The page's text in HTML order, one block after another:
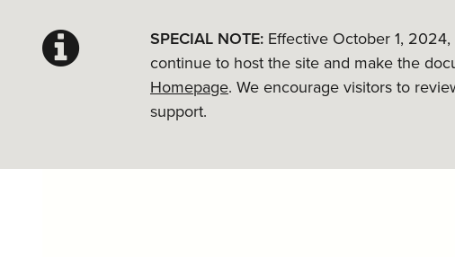
SPECIAL NOTE: Effective October 1,
continue to host the site and make the
Homepage. We encourage visitors to
support.